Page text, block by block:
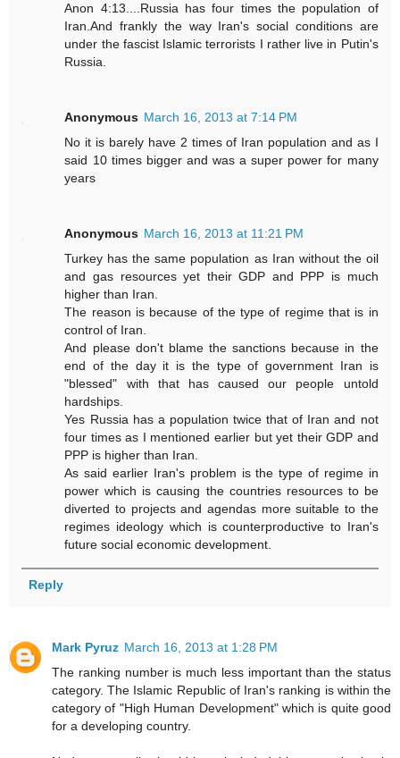
Anon 4:13....Russia has four times the population of
Iran.And frankly the way Iran's social conditions are
under the fascist Islamic terrorists I rather live in Putin's
Russia.
Anonymous March 16, 2013 at 7:14 PM
No it is barely have 2 times of Iran population and as I
said 10 times bigger and was a super power for many
years
Anonymous March 16, 2013 at 11:21 PM
Turkey has the same population as Iran without the oil
and gas resources yet their GDP and PPP is much
higher than Iran.
The reason is because of the type of regime that is in
control of Iran.
And please don't blame the sanctions because in the
end of the day it is the type of government Iran is
"blessed" with that has caused our people untold
hardships.
Yes Russia has a population twice that of Iran and not
four times as I mentioned earlier but yet their GDP and
PPP is higher than Iran.
As said earlier Iran's problem is the type of regime in
power which is causing the countries resources to be
diverted to projects and agendas more suitable to the
regimes ideology which is counterproductive to Iran's
future social economic development.
Reply
Mark Pyruz March 16, 2013 at 1:28 PM
The ranking number is much less important than the status
category. The Islamic Republic of Iran's ranking is within the
category of "High Human Development" which is quite good
for a developing country.